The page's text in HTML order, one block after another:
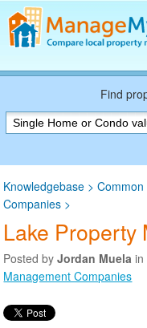
Find a Property
Property Management
Blog
Log In
Find
Knowledgebase >
Companies >
Lake Property
Posted byJordan Muela in
Management Companies